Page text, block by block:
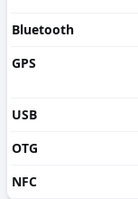
Bluetooth
GPS
USB
OTG
NFC